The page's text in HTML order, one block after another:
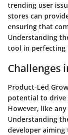
trending user
stores can
ensuring that
Understanding
tool in perfecting
Challenges
Product-Led
potential to drive
However, like
Understanding
developer aiming